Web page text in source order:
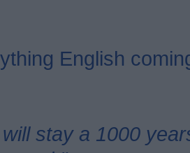
English
stay a 1000